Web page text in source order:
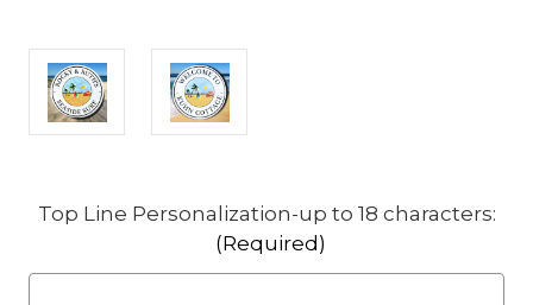
Top Line Personalization-up to 18 characters:
(Required)